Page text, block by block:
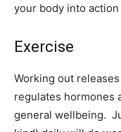
your body into action
Exercise
Working out
regulates hormones
general wellbeing.